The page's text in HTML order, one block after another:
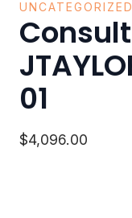
UNCATEGORIZED
01
$4,096.00